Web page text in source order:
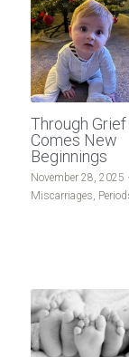
Period
Other
South
Through Grief
Comes New
Beginnings
November 28, 2025 ·
Miscarriages,
Period-Pain
LowAMH-
Failed IVF